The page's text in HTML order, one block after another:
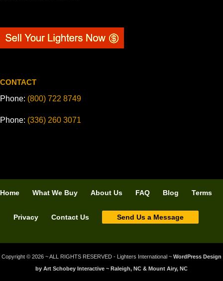
CONTACT
Phone: (800) 722 8749
Phone: (336) 260 3071
Home What We Buy About Us FAQ Blog Terms
Privacy Contact Us Send Us a Message
Copyright © 2026 ~ ALL RIGHTS RESERVED - Lighters International ~ WordPress Design
by Art Schobey Interactive ~ Raleigh, NC & Mount Airy, NC